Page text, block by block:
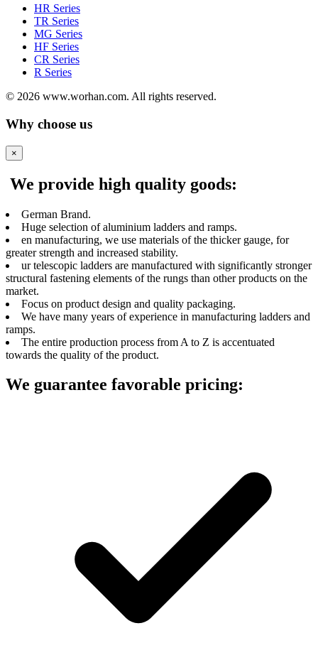
HR Series
TR Series
MG Series
HF Series
CR Series
R Series
© 2026 www.worhan.com. All rights reserved.
Why choose us
×
We provide high quality goods:
German Brand.
Huge selection of aluminium ladders and ramps.
en manufacturing, we use materials of the thicker gauge, for
greater strength and increased stability.
ur telescopic ladders are manufactured with significantly stronger
structural fastening elements of the rungs than other products on the
market.
Focus on product design and quality packaging.
We have many years of experience in manufacturing ladders and
ramps.
The entire production process from A to Z is accentuated
towards the quality of the product.
We guarantee favorable pricing: